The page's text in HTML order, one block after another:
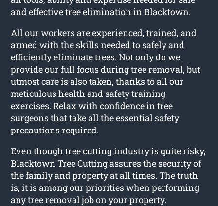
and effective tree elimination in Blacktown.
All our workers are experienced, trained, and
armed with the skills needed to safely and
efficiently eliminate trees. Not only do we
provide our full focus during tree removal, but
utmost care is also taken, thanks to all our
meticulous health and safety training
exercises. Relax with confidence in tree
surgeons that take all the essential safety
precautions required.
Even though tree cutting industry is quite risky,
Blacktown Tree Cutting assures the security of
the family and property at all times. The truth
is, it is among our priorities when performing
any tree removal job on your property.